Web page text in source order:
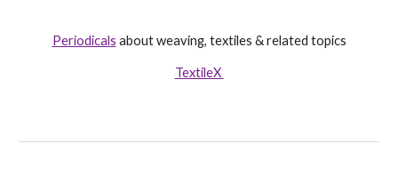
Periodicals about weaving, textiles & related topics
TextileX